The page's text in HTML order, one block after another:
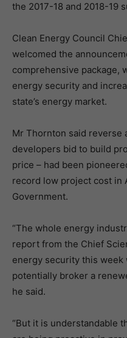
the 2017-18 and 2018-19
Clean Energy Council
welcomed the
comprehensive package,
energy security and
state’s energy market.
Mr Thornton said reverse
developers bid to build
price – had been
record low project cost in
Government.
“The whole energy
report from the Chief
energy security this
potentially broker a
he said.
“But it is understandable